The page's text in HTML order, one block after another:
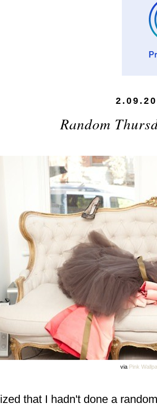
Random
via Pink
that I hadn't done a